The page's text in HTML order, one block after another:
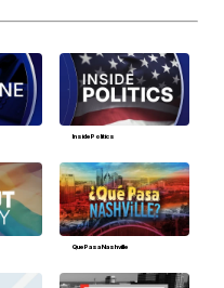
Inside Politics
Que Pasa Nashville